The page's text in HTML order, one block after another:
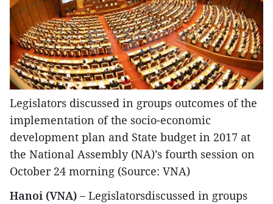
Legislators discussed in groups outcomes of the
implementation of the socio-economic
development plan and State budget in 2017 at
the National Assembly (NA)’s fourth session on
October 24 morning (Source: VNA)
Hanoi (VNA) – Legislatorsdiscussed in groups